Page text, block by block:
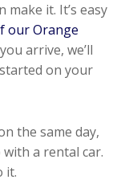
make it. It’s easy
our Orange
arrive, we’ll
on your
the same day,
a rental car.
it.